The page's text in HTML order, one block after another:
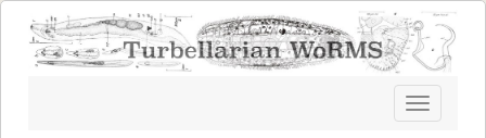
Toggle
navigation